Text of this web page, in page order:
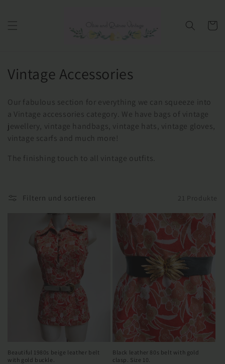
Inhalt
K
t
e
g
r
Vintage Accessories
Our fabulous section for everything we can squeeze into
a Vintage accessories category. We have bags of vintage
jewellery, vintage handbags, vintage hats, vintage gloves,
vintage scarfs and much more!
The finishing touch to all vintage outfits.
Filtern und sortieren 21 Produkte
Beautiful 1980s beige leather belt
with gold buckle.
Black leather 80s belt with gold
clasp. Size 10.